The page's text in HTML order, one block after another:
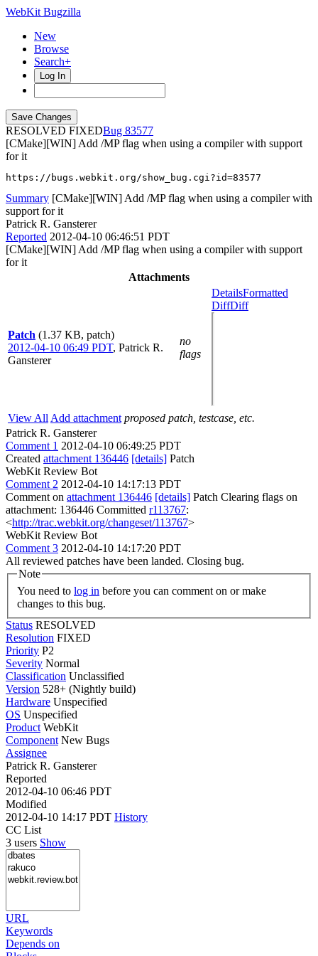
WebKit Bugzilla
New
Browse
Search+
Log In
RESOLVED FIXED
83577
[CMake][WIN] Add /MP flag when using a compiler with support
for it
https://bugs.webkit.org/show_bug.cgi?id=83577
Summary [CMake][WIN] Add /MP flag when using a compiler with
support for it
Patrick R. Gansterer
Reported 2012-04-10 06:46:51 PDT
[CMake][WIN] Add /MP flag when using a compiler with support
for it
Attachments
Patch (1.37 KB, patch)
2012-04-10 06:49 PDT, Patrick R.
Gansterer
no
flags
DetailsFormatted
DiffDiff
View All Add attachment proposed patch, testcase, etc.
Patrick R. Gansterer
Comment 1 2012-04-10 06:49:25 PDT
Created attachment 136446 [details] Patch
WebKit Review Bot
Comment 2 2012-04-10 14:17:13 PDT
Comment on attachment 136446 [details] Patch Clearing flags on
attachment: 136446 Committed r113767:
<http://trac.webkit.org/changeset/113767>
WebKit Review Bot
Comment 3 2012-04-10 14:17:20 PDT
All reviewed patches have been landed. Closing bug.
Note
You need to log in
changes to this bug.
Status RESOLVED
Resolution FIXED
Priority P2
Severity Normal
Classification Unclassified
Version 528+ (Nightly build)
Hardware Unspecified
OS Unspecified
Product WebKit
Component New Bugs
Assignee
Patrick R. Gansterer
Reported
2012-04-10 06:46 PDT
Modified
2012-04-10 14:17 PDT History
CC List
3 users Show
URL
Keywords
Depends on